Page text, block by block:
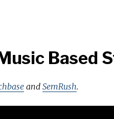
Based
and SemRush.